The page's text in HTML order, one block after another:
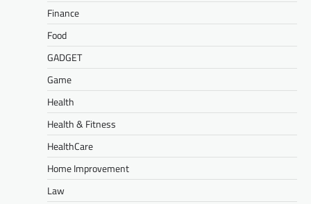
Finance
Food
GADGET
Game
Health
Health & Fitness
HealthCare
Home Improvement
Law